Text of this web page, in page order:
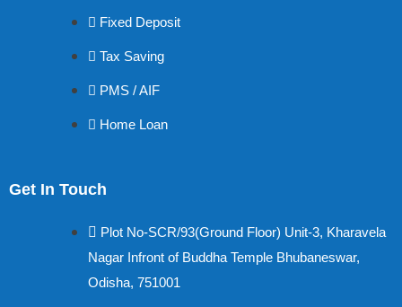
Fixed Deposit
Tax Saving
PMS / AIF
Home Loan
Get In Touch
Plot No-SCR/93(Ground Floor) Unit-3, Kharavela
Nagar Infront of Buddha Temple Bhubaneswar,
Odisha, 751001